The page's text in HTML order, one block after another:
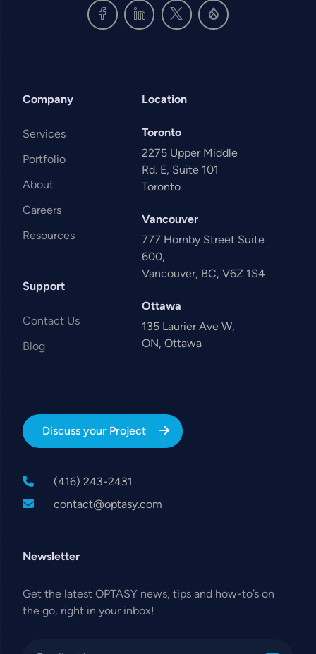
Company
Services
Portfolio
About
Careers
Resources
Support
Contact Us
Blog
Location
Toronto
2275 Upper Middle
Rd. E, Suite 101
Toronto
Vancouver
777 Hornby Street Suite
600,
Vancouver, BC, V6Z 1S4
Ottawa
135 Laurier Ave W,
ON, Ottawa
Discuss your Project
(416) 243-2431
contact@optasy.com
Newsletter
Get the latest OPTASY news, tips and how-to’s on
the go, right in your inbox!